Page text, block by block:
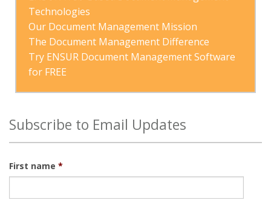
Technologies
Our Document Management Mission
The Document Management Difference
Try ENSUR Document Management Software
for FREE
Subscribe to Email Updates
First name *